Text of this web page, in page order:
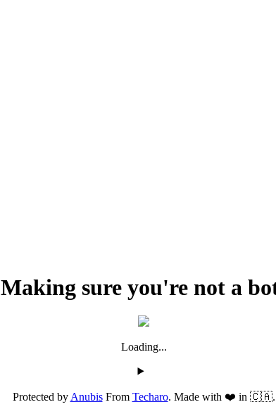
Making sure you're not a
Loading...
Protected byAnubisFrom Techaro. Made with ❤️ in 🇨🇦.